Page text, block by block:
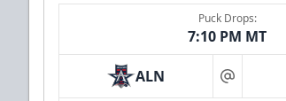
Puck Drops:
7:10 PM MT
ALN at